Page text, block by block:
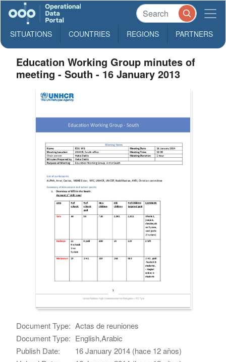
SITUATIONS COUNTRIES REGIONS PARTNERS
Education Working Group minutes of
meeting - South - 16 January 2013
Document Type: Actas de reuniones
Document Type: English,Arabic
Publish Date:
16 January 2014 (hace 12 años)